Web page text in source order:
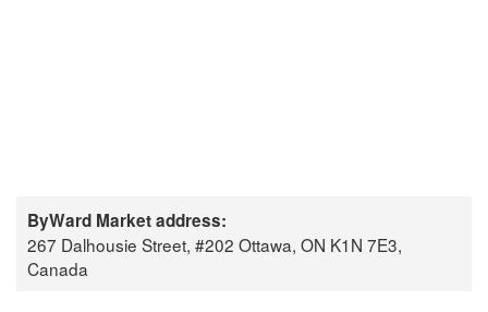
ByWard Market address:
267 Dalhousie Street, #202 Ottawa, ON K1N 7E3,
Canada